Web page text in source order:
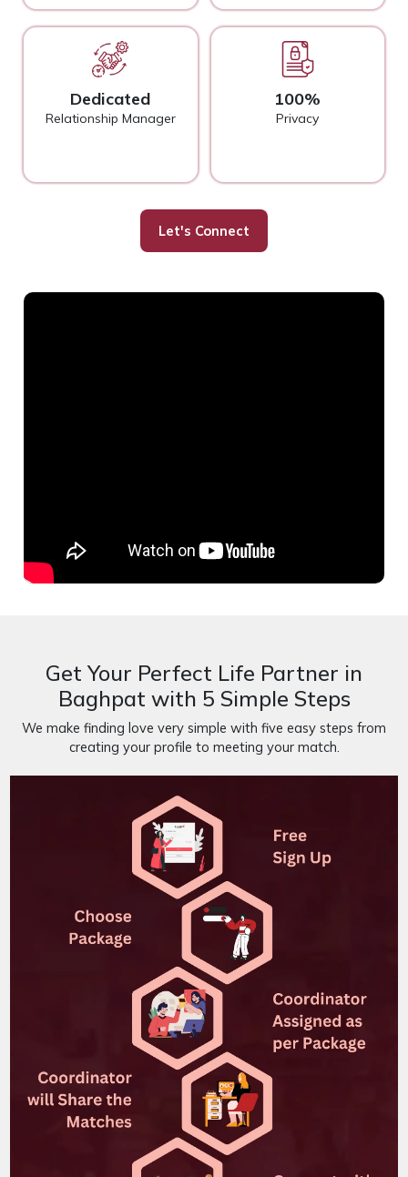
Dedicated
Relationship Manager
100%
Privacy
Let's Connect
Get Your Perfect Life Partner in
Baghpat with 5 Simple Steps
We make finding love very simple with five easy steps from
creating your profile to meeting your match.